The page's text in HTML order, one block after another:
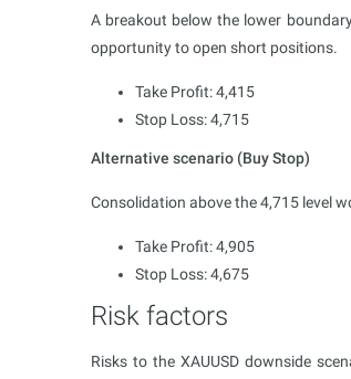
A breakout below the lower
opportunity to open short positions.
Take Profit: 4,415
Stop Loss: 4,715
Alternative scenario (Buy Stop)
Consolidation above the 4,715 level
Take Profit: 4,905
Stop Loss: 4,675
Risk factors
Risks to the XAUUSD downside